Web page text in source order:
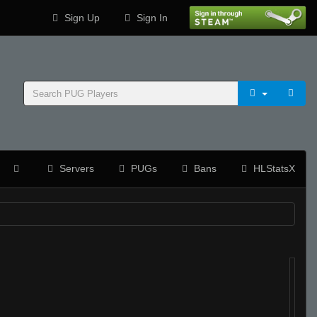
Sign Up Sign In
Servers PUGs Bans HLStatsX